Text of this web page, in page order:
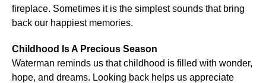
fireplace. Sometimes it is the simplest sounds that bring
back our happiest memories.
Childhood Is A Precious Season
Waterman reminds us that childhood is filled with wonder,
hope, and dreams. Looking back helps us appreciate